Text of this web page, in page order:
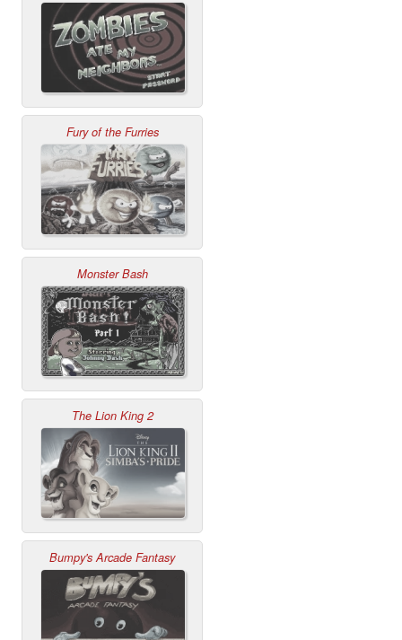
Fury of the Furries
Monster Bash
The Lion King 2
Bumpy's Arcade Fantasy